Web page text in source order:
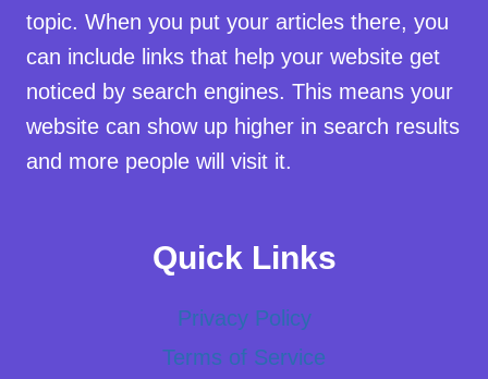
topic. When you put your articles there, you
can include links that help your website get
noticed by search engines. This means your
website can show up higher in search results
and more people will visit it.
Quick Links
Privacy Policy
Terms of Service